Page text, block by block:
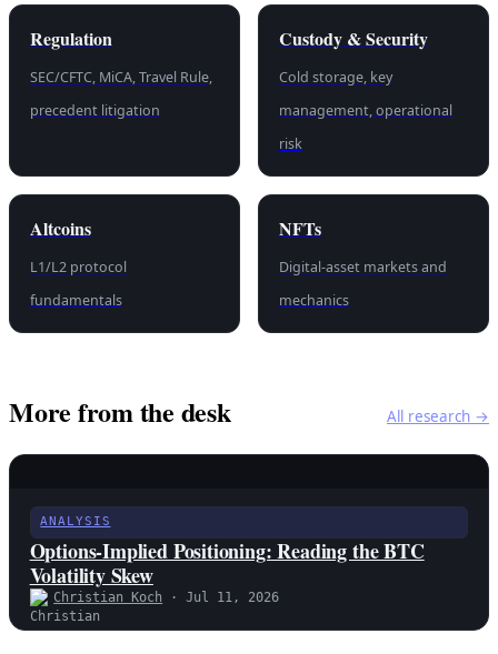
Regulation
SEC/CFTC, MiCA, Travel Rule,
precedent litigation
Custody & Security
Cold storage, key
management, operational
risk
Altcoins
L1/L2 protocol
fundamentals
NFTs
Digital-asset markets and
mechanics
More from the desk All research →
ANALYSIS
Options-Implied Positioning: Reading the BTC
Volatility Skew
Christian Koch · Jul 11, 2026